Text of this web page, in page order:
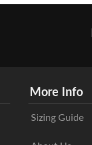
More Info
Sizing Guide